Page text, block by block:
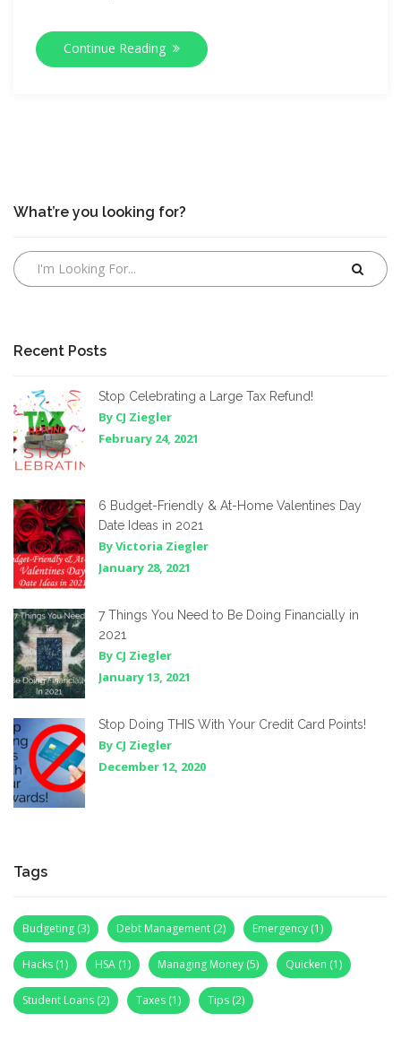
Continue Reading
What’re you looking for?
Recent Posts
Stop Celebrating a Large Tax Refund!
By CJ Ziegler
February 24, 2021
6 Budget-Friendly & At-Home Valentines Day
Date Ideas in 2021
By Victoria Ziegler
January 28, 2021
7 Things You Need to Be Doing Financially in
2021
By CJ Ziegler
January 13, 2021
Stop Doing THIS With Your Credit Card Points!
By CJ Ziegler
December 12, 2020
Tags
Budgeting (3) Debt Management (2) Emergency (1)
Hacks (1) HSA (1) Managing Money (5) Quicken (1)
Student Loans (2) Taxes (1) Tips (2)